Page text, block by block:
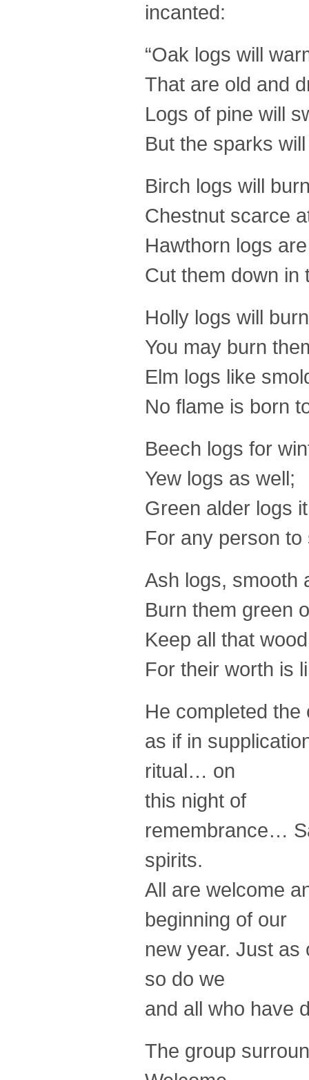
incanted:
“Oak logs will
That are old and
Logs of pine will
But the sparks
Birch logs will
Chestnut scarce
Hawthorn logs
Cut them down in
Holly logs will
You may burn
Elm logs like
No flame is born
Beech logs for
Yew logs as well;
Green alder logs
For any person to
Ash logs, smooth
Burn them green
Keep all that
For their worth is
He completed
as if in
ritual… on
this night of
remembrance…
spirits.
All are welcome
beginning of our
new year. Just
so do we
and all who have
The group